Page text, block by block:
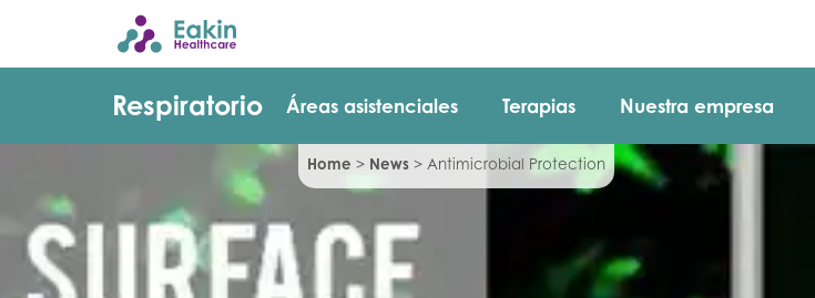
Respiratorio Áreas asistenciales Terapias Nuestra empresa
Home > News> Antimicrobial Protection